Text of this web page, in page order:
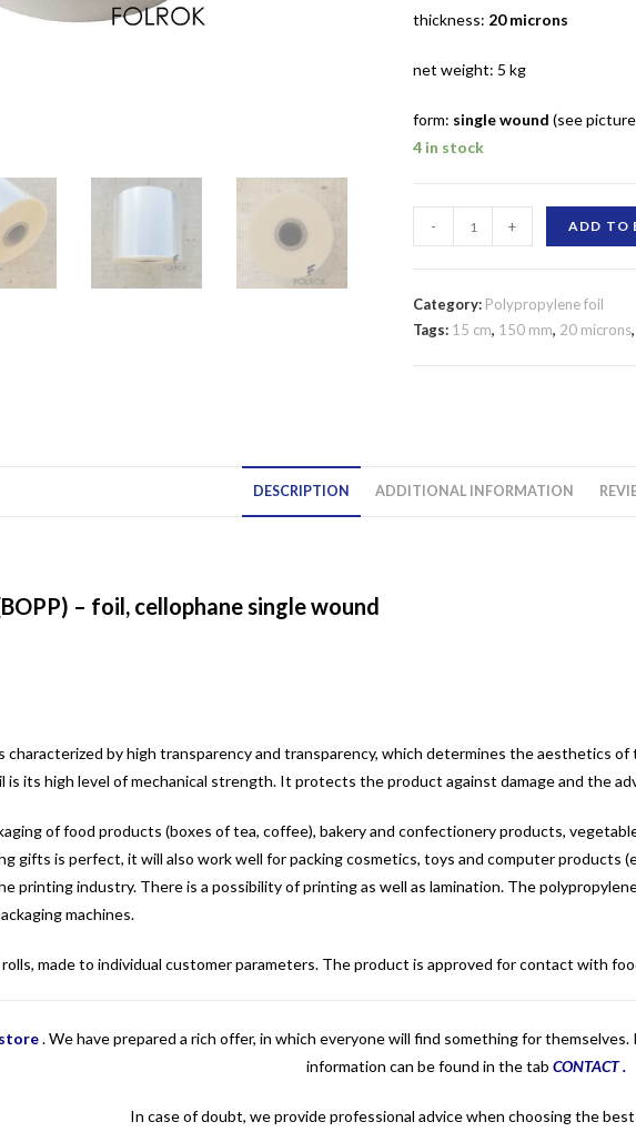
thickness: 20 microns
net weight: 5 kg
form: single wound (see
4 in stock
mm
20
micron
- + ADD TO
Category: Polypropylene foil
Tags: 15 cm, 150 mm, 20 microns,
DESCRIPTION ADDITIONAL INFORMATION
– foil, cellophane single wound
characterized by high transparency and transparency, which determines the aesthetics
its high level of mechanical strength. It protects the product against damage and the
of food products (boxes of tea, coffee), bakery and confectionery products,
gifts is perfect, it will also work well for packing cosmetics, toys and computer products
printing industry. There is a possibility of printing as well as lamination. The
machines.
made to individual customer parameters. The product is approved for contact with
.We have prepared a rich offer, in which everyone will find something for
information can be found in the tab CONTACT.
In case of doubt, we provide professional advice when choosing the